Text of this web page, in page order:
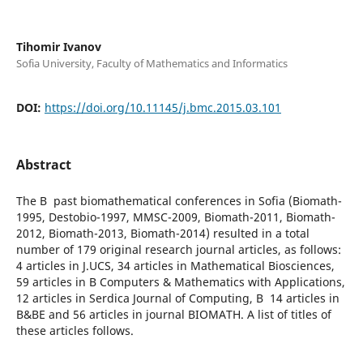
Tihomir Ivanov
Sofia University, Faculty of Mathematics and Informatics
DOI: https://doi.org/10.11145/j.bmc.2015.03.101
Abstract
The В past biomathematical conferences in Sofia (Biomath-
1995, Destobio-1997, MMSC-2009, Biomath-2011, Biomath-
2012, Biomath-2013, Biomath-2014) resulted in a total
number of 179 original research journal articles, as follows:
4 articles in J.UCS, 34 articles in Mathematical Biosciences,
59 articles in В Computers & Mathematics with Applications,
12 articles in Serdica Journal of Computing, В 14 articles in
B&BE and 56 articles in journal BIOMATH. A list of titles of
these articles follows.